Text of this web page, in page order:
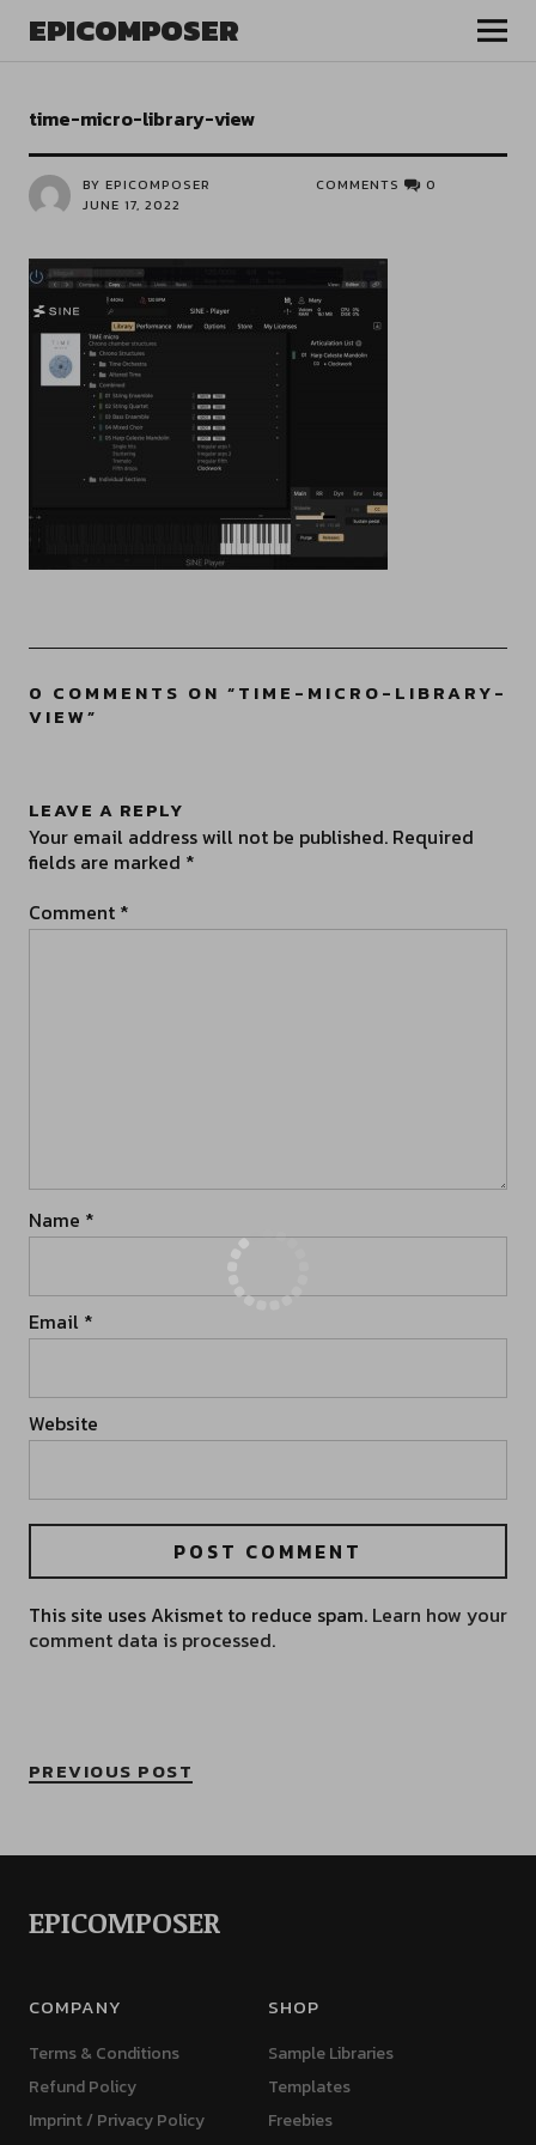
EPICOMPOSER
time-micro-library-view
BY EPICOMPOSER
JUNE 17, 2022
COMMENTS 0
0 COMMENTS ON “TIME-MICRO-LIBRARY-
VIEW”
LEAVE A REPLY
Your email address will not be published. Required
fields are marked *
Comment *
Name *
Email *
Website
This site uses Akismet to reduce spam. Learn how your
comment data is processed.
PREVIOUS POST
EPICOMPOSER
COMPANY
Terms & Conditions
Refund Policy
Imprint / Privacy Policy
SHOP
Sample Libraries
Templates
Freebies